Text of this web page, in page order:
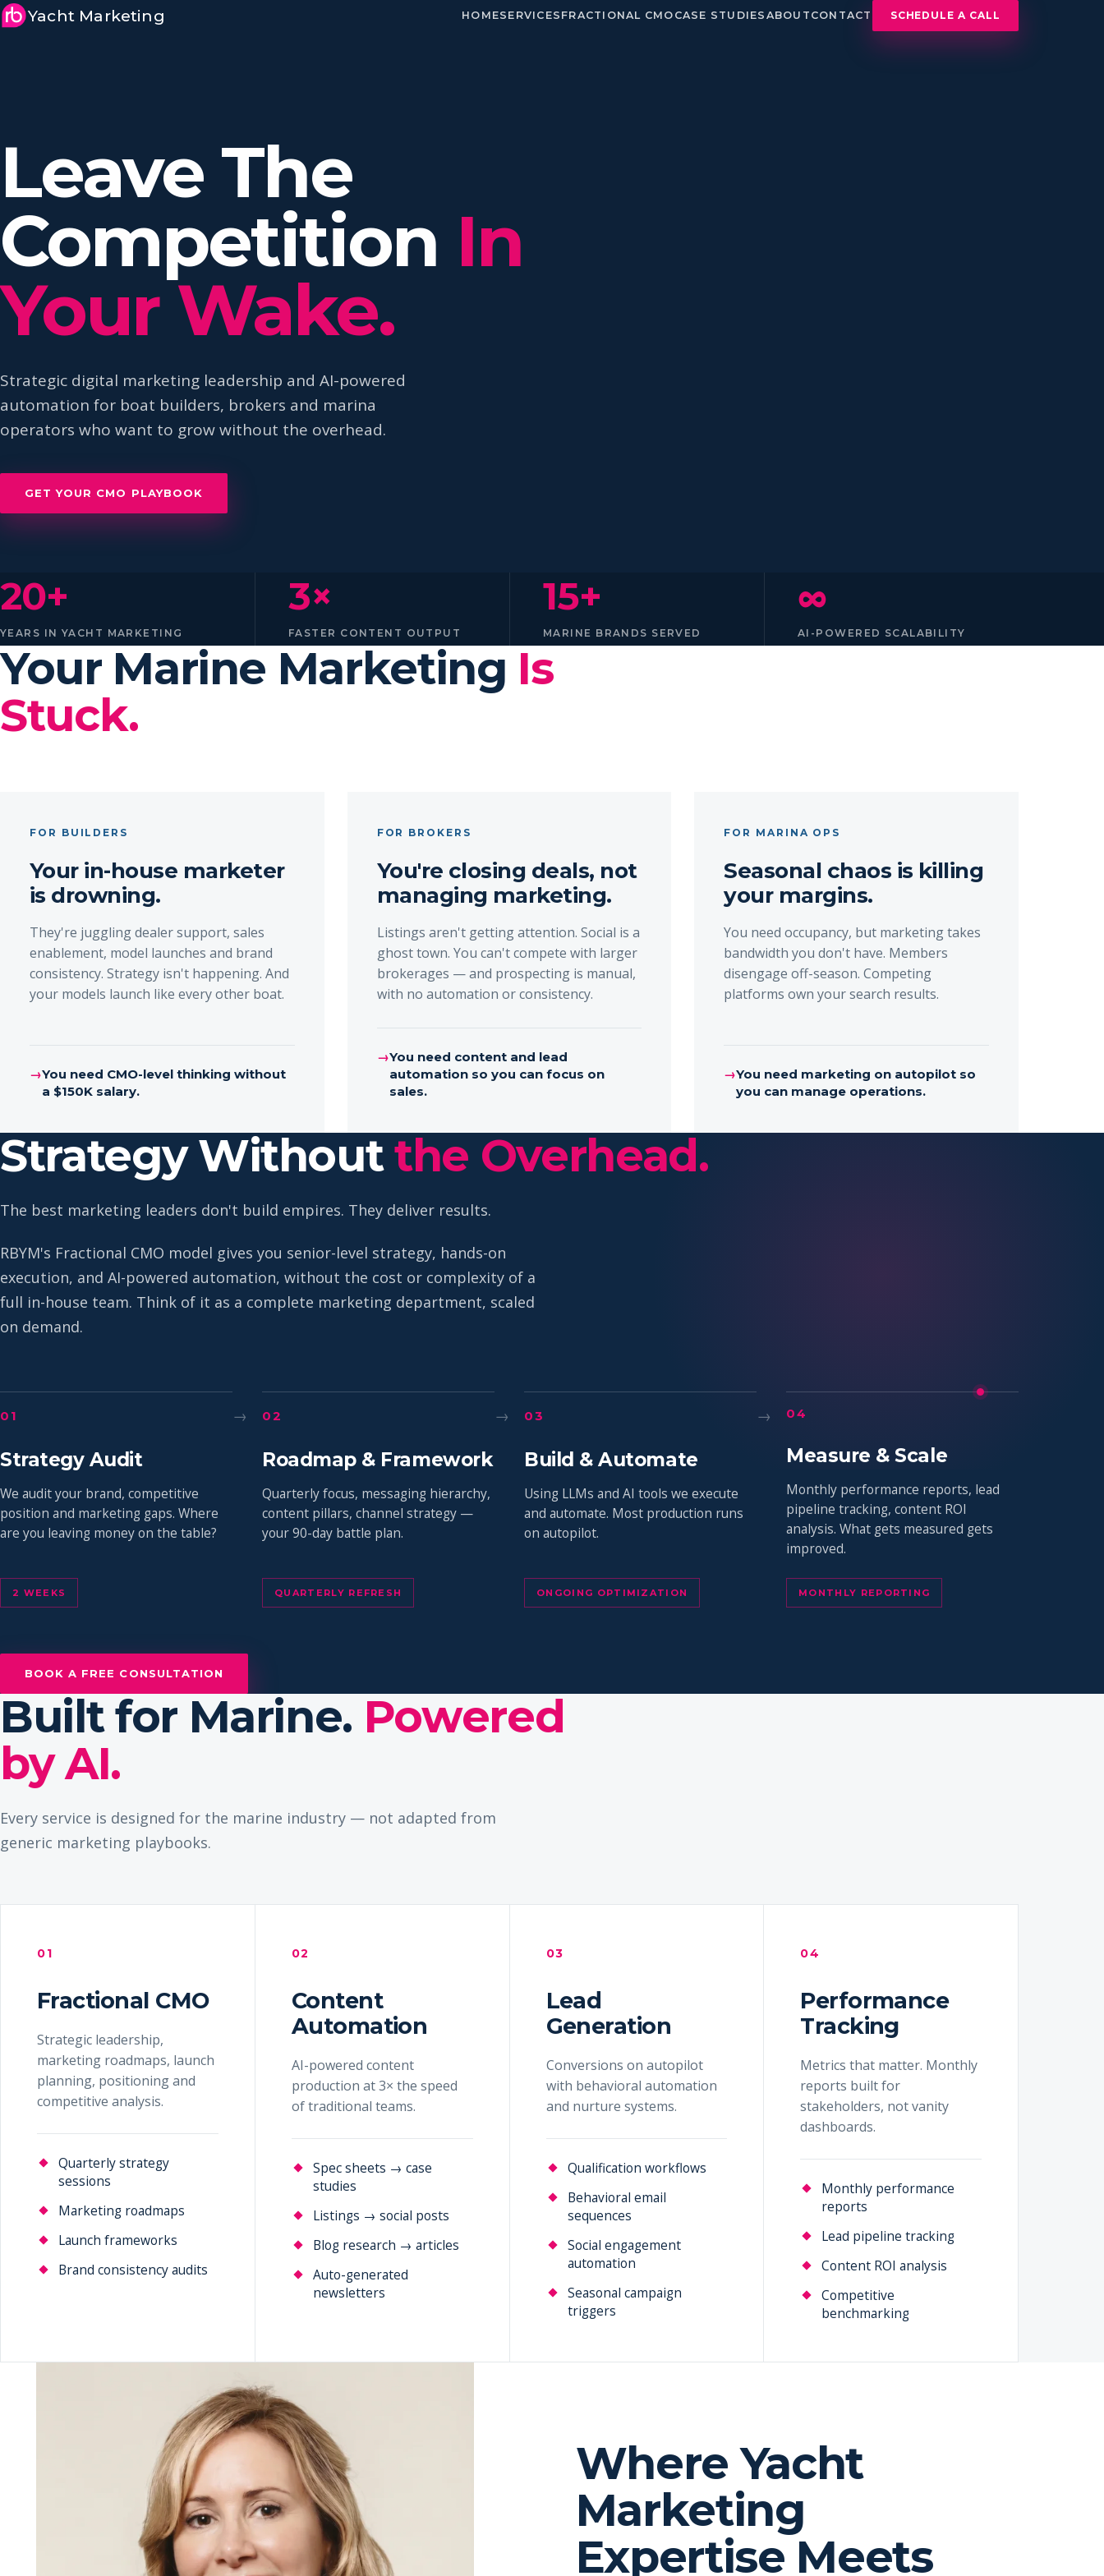
Yacht Marketing HOMESERVICES FRACTIONAL CMO CASE STUDIES ABOUT CONTACT SCHEDULE A CALL
Leave The
Competition In
Your Wake.
Strategic digital marketing leadership and AI-powered
automation for boat builders, brokers and marina
operators who want to grow without the overhead.
GET YOUR CMO PLAYBOOK
20+
YEARS IN YACHT MARKETING
3×
FASTER CONTENT OUTPUT
15+
MARINE BRANDS SERVED
∞
AI-POWERED SCALABILITY
Your Marine Marketing Is
Stuck.
FOR BUILDERS
Your in-house marketer
is drowning.
They're juggling dealer support, sales
enablement, model launches and brand
consistency. Strategy isn't happening. And
your models launch like every other boat.
→You need CMO-level thinking without
a $150K salary.
FOR BROKERS
You're closing deals, not
managing marketing.
Listings aren't getting attention. Social is a
ghost town. You can't compete with larger
brokerages — and prospecting is manual,
with no automation or consistency.
→You need content and lead
automation so you can focus on
sales.
FOR MARINA OPS
Seasonal chaos is killing
your margins.
You need occupancy, but marketing takes
bandwidth you don't have. Members
disengage off-season. Competing
platforms own your search results.
→You need marketing on autopilot so
you can manage operations.
Strategy Withoutthe Overhead.
The best marketing leaders don't build empires. They deliver results.
RBYM's Fractional CMO model gives you senior-level strategy, hands-on
execution, and AI-powered automation, without the cost or complexity of a
full in-house team. Think of it as a complete marketing department, scaled
on demand.
01 →
Strategy Audit
We audit your brand, competitive
position and marketing gaps. Where
are you leaving money on the table?
2 WEEKS
02 →
Roadmap & Framework
Quarterly focus, messaging hierarchy,
content pillars, channel strategy —
your 90-day battle plan.
QUARTERLY REFRESH
03 →
Build & Automate
Using LLMs and AI tools we execute
and automate. Most production runs
on autopilot.
ONGOING OPTIMIZATION
04
Measure & Scale
Monthly performance reports, lead
pipeline tracking, content ROI
analysis. What gets measured gets
improved.
MONTHLY REPORTING
BOOK A FREE CONSULTATION
Built for Marine. Powered
by AI.
Every service is designed for the marine industry — not adapted from
generic marketing playbooks.
01
Fractional CMO
Strategic leadership,
marketing roadmaps, launch
planning, positioning and
competitive analysis.
Quarterly strategy
sessions
Marketing roadmaps
Launch frameworks
Brand consistency audits
02
Content
Automation
AI-powered content
production at 3× the speed
of traditional teams.
Spec sheets → case
studies
Listings → social posts
Blog research → articles
Auto-generated
newsletters
03
Lead
Generation
Conversions on autopilot
with behavioral automation
and nurture systems.
Qualification workflows
Behavioral email
sequences
Social engagement
automation
Seasonal campaign
triggers
04
Performance
Tracking
Metrics that matter. Monthly
reports built for
stakeholders, not vanity
dashboards.
Monthly performance
reports
Lead pipeline tracking
Content ROI analysis
Competitive
benchmarking
Where Yacht
Marketing
Expertise Meets